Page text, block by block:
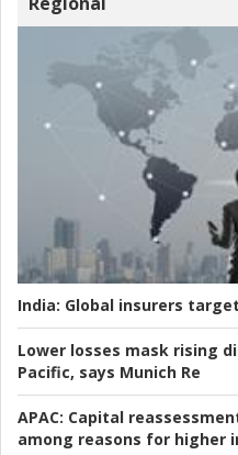
India: Global insurers
Lower losses mask rising
Pacific, says Munich Re
APAC: Capital
among reasons for higher